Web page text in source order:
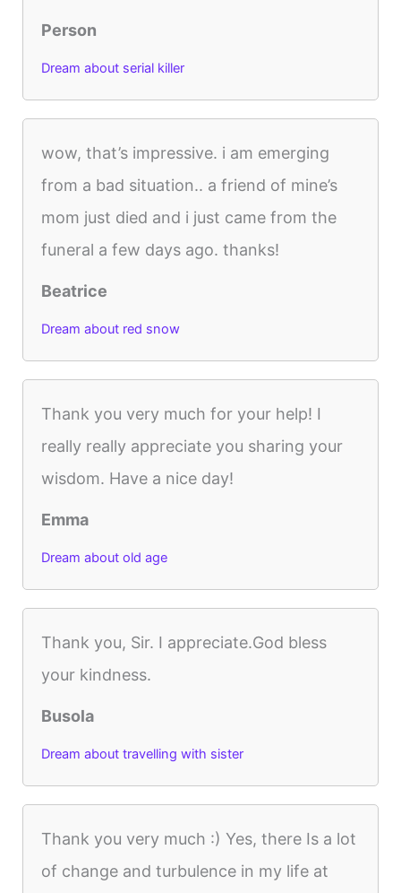
Person
Dream about serial killer
wow, that’s impressive. i am emerging
from a bad situation.. a friend of mine’s
mom just died and i just came from the
funeral a few days ago. thanks!
Beatrice
Dream about red snow
Thank you very much for your help! I
really really appreciate you sharing your
wisdom. Have a nice day!
Emma
Dream about old age
Thank you, Sir. I appreciate.God bless
your kindness.
Busola
Dream about travelling with sister
Thank you very much :) Yes, there Is a lot
of change and turbulence in my life at